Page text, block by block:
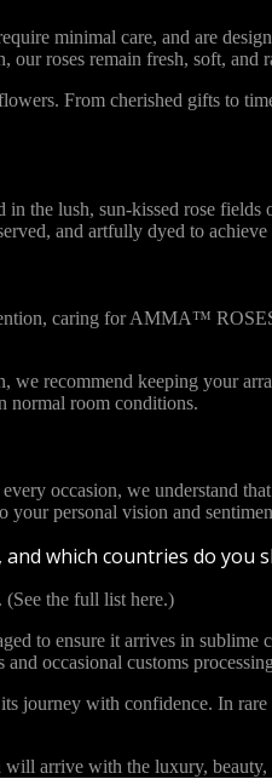
minimal care, and are
roses remain fresh, soft,
From cherished gifts to
lush, sun-kissed rose
and artfully dyed to
caring for AMMA™
recommend keeping your
normal room conditions.
occasion, we understand
personal vision and
which countries do you
the full list here.)
to ensure it arrives in
occasional customs
journey with confidence. In
arrive with the luxury,